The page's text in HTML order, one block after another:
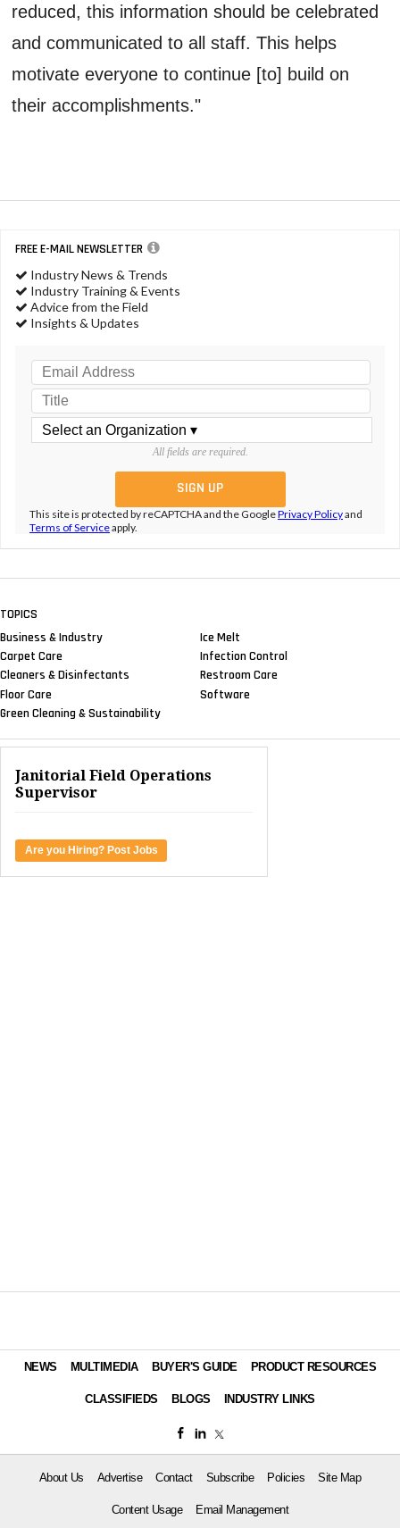
reduced, this information should be celebrated
and communicated to all staff. This helps
motivate everyone to continue [to] build on
their accomplishments."
FREE E-MAIL NEWSLETTER
Industry News & Trends
Industry Training & Events
Advice from the Field
Insights & Updates
All fields are required.
This site is protected by reCAPTCHA and the GooglePrivacy Policyand
Terms of Serviceapply.
TOPICS
Business & Industry
Carpet Care
Cleaners & Disinfectants
Floor Care
Green Cleaning & Sustainability
Ice Melt
Infection Control
Restroom Care
Software
Janitorial Field Operations
Supervisor
Are you Hiring? Post Jobs
NEWS MULTIMEDIA BUYER'S GUIDE PRODUCT RESOURCES
CLASSIFIEDS BLOGS INDUSTRY LINKS
About Us Advertise Contact Subscribe Policies Site Map
Content Usage Email Management